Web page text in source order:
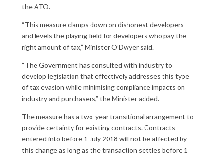
the ATO.
“This measure clamps down on dishonest developers
and levels the playing field for developers who pay the
right amount of tax,” Minister O’Dwyer said.
“The Government has consulted with industry to
develop legislation that effectively addresses this type
of tax evasion while minimising compliance impacts on
industry and purchasers,” the Minister added.
The measure has a two-year transitional arrangement to
provide certainty for existing contracts. Contracts
entered into before 1 July 2018 will not be affected by
this change as long as the transaction settles before 1